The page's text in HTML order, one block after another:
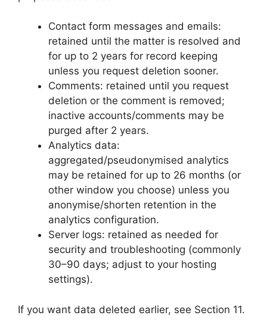
Contact form messages and emails:
retained until the matter is resolved and
for up to 2 years for record keeping
unless you request deletion sooner.
Comments: retained until you request
deletion or the comment is removed;
inactive accounts/comments may be
purged after 2 years.
Analytics data:
aggregated/pseudonymised analytics
may be retained for up to 26 months (or
other window you choose) unless you
anonymise/shorten retention in the
analytics configuration.
Server logs: retained as needed for
security and troubleshooting (commonly
30–90 days; adjust to your hosting
settings).
If you want data deleted earlier, see Section 11.